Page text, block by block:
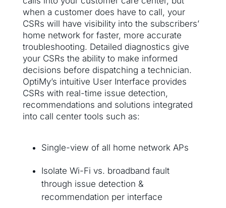
when a customer does have to call, your
CSRs will have visibility into the subscribers’
home network for faster, more accurate
troubleshooting. Detailed diagnostics give
your CSRs the ability to make informed
decisions before dispatching a technician.
OptiMy’s intuitive User Interface provides
CSRs with real-time issue detection,
recommendations and solutions integrated
into call center tools such as:
Single-view of all home network APs
Isolate Wi-Fi vs. broadband fault
through issue detection &
recommendation per interface